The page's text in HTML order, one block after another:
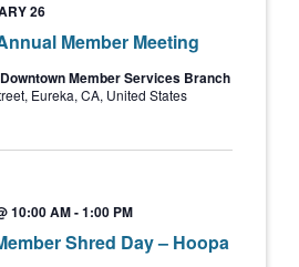
Views
Member Meeting
26
Member Services Branch
Eureka, CA, United States
Shred Day – Hoopa
10:00 AM-1:00 PM